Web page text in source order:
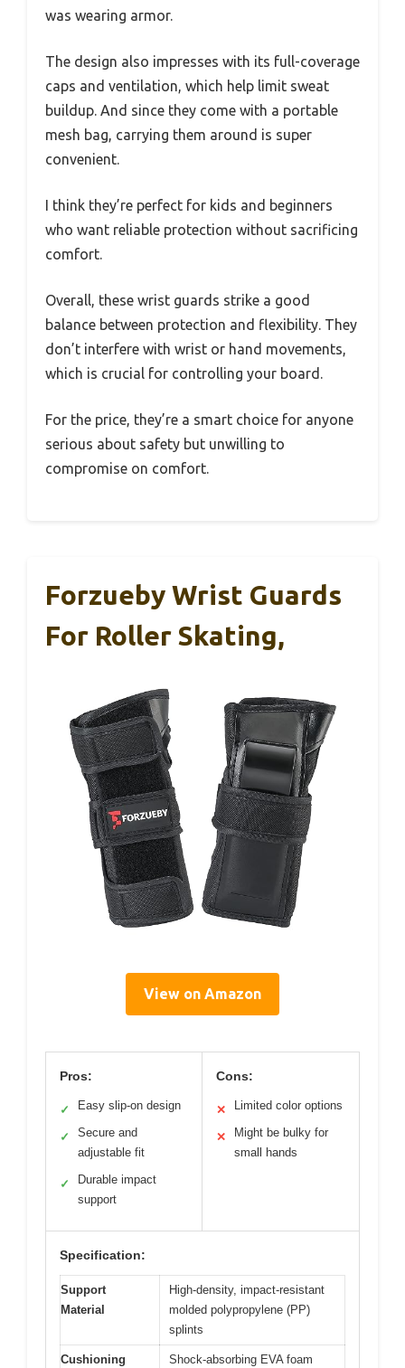
was wearing armor.
The design also impresses with its full-coverage
caps and ventilation, which help limit sweat
buildup. And since they come with a portable
mesh bag, carrying them around is super
convenient.
I think they’re perfect for kids and beginners
who want reliable protection without sacrificing
comfort.
Overall, these wrist guards strike a good
balance between protection and flexibility. They
don’t interfere with wrist or hand movements,
which is crucial for controlling your board.
For the price, they’re a smart choice for anyone
serious about safety but unwilling to
compromise on comfort.
Forzueby Wrist Guards
For Roller Skating,
View on Amazon
Pros:
✓ Easy slip-on design
✓
Secure and
adjustable fit
✓
Durable impact
support
Cons:
✕ Limited color options
✕
Might be bulky for
small hands
Specification:
Support
Material
High-density, impact-resistant
molded polypropylene (PP)
splints
Cushioning Shock-absorbing EVA foam